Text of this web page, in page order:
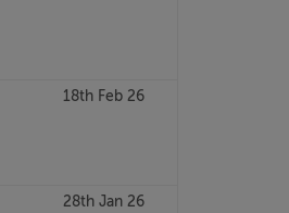
18th Feb 26
28th Jan 26